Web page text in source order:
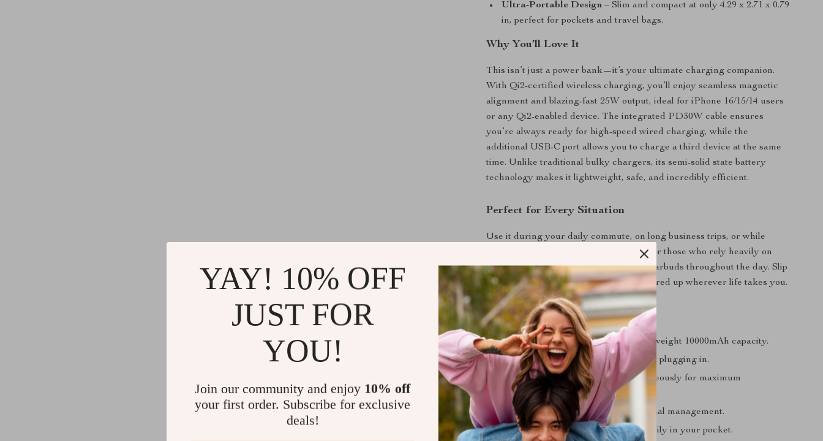
Ultra-Portable Design – Slim and compact at only 4.29 x 2.71 x 0.79
in, perfect for pockets and travel bags.
Why You’ll Love It
This isn’t just a power bank—it’s your ultimate charging companion.
With Qi2-certified wireless charging, you’ll enjoy seamless magnetic
alignment and blazing-fast 25W output, ideal for iPhone 16/15/14 users
or any Qi2-enabled device. The integrated PD30W cable ensures
you’re always ready for high-speed wired charging, while the
additional USB-C port allows you to charge a third device at the same
time. Unlike traditional bulky chargers, its semi-solid state battery
technology makes it lightweight, safe, and incredibly efficient.
Perfect for Every Situation
Use it during your daily commute, on long business trips, or while
traveling abroad. It’s especially handy for those who rely heavily on
their smartphones, tablets, or wireless earbuds throughout the day. Slip
it into your pocket or bag and stay powered up wherever life takes you.
Benefits at a Glance
Stay charged anywhere with a lightweight 10000mAh capacity.
Enjoy wired-speed charging without plugging in.
Charge up to three devices simultaneously for maximum
convenience.
Safe and stable with advanced thermal management.
Compact and portable design fits easily in your pocket.
YAY! 10% OFF
JUST FOR
YOU!
Join our community and enjoy 10% off
your first order. Subscribe for exclusive
deals!